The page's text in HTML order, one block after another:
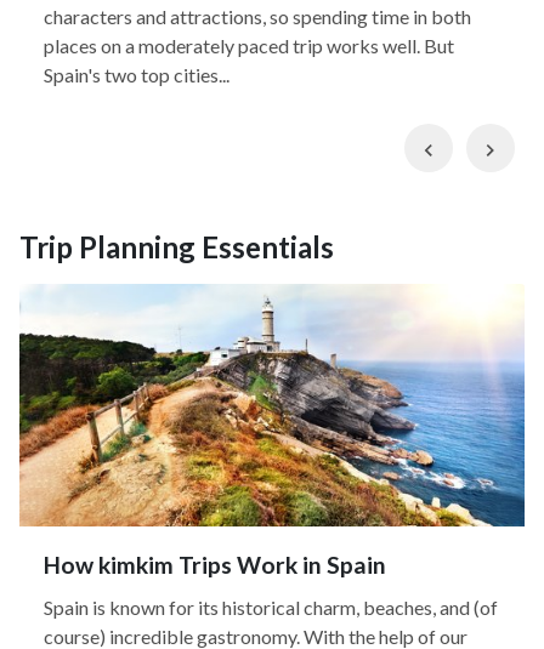
characters and attractions, so spending time in both
places on a moderately paced trip works well. But
Spain's two top cities...
Previous
Trip Planning Essentials
How kimkim Trips Work in Spain
Spain is known for its historical charm, beaches, and (of
course) incredible gastronomy. With the help of our